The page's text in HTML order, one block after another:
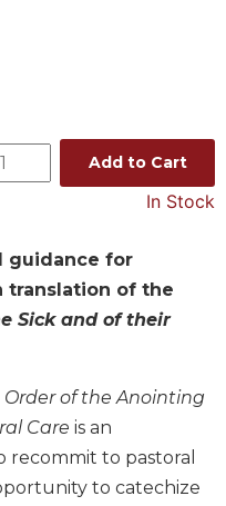
Add to Cart
In Stock
guidance for
translation of the
Sick and of their
Order of the Anointing
Care is an
to pastoral
to catechize